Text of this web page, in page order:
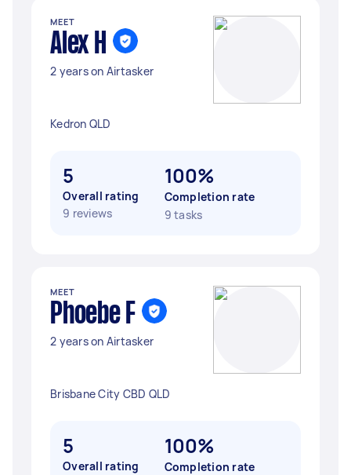
MEET
Alex H
2 years on Airtasker
Kedron QLD
5
Overall rating
9 reviews
100%
Completion rate
9 tasks
MEET
Phoebe F
2 years on Airtasker
Brisbane City CBD QLD
5
Overall rating
100%
Completion rate